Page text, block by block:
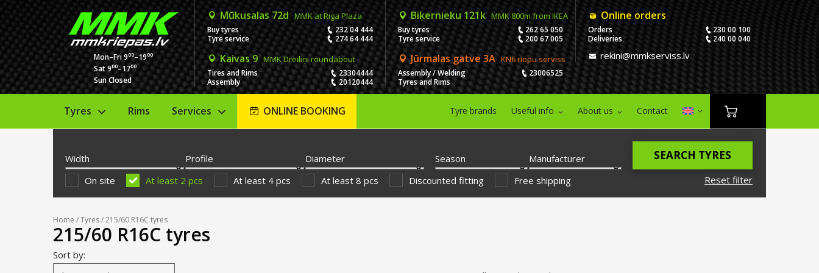
Mon–Fri 900–1900
Sat 900–1700
Sun Closed
Mūkusalas 72d MMK at Riga Plaza
Buy tyres
232 04 444
Tyre service
274 64 444
Biķernieku 121k MMK 800m from IKEA
Buy tyres
262 65 050
Tyre service
200 67 005
Kaivas 9 MMK Dreiliņi roundabout
Tires and Rims
23304444
Assembly
20120444
Jūrmalas gatve 3A KN6 riepu serviss
Assembly / Welding
23006525
Tyres and Rims
Online orders
Orders
230 00 100
Deliveries
240 00 040
rekini@mmkserviss.lv
Tyres Rims Services ONLINE BOOKING Tyre brands Useful info About us Contact
Width Profile Diameter Season
Manufacturer
Reset filter
SEARCH TYRES
On site At least 2 pcs At least 4 pcs At least 8 pcs Discounted fitting Free shipping
Home /Tyres/ 215/60 R16C tyres
215/60 R16C tyres
Sort by: